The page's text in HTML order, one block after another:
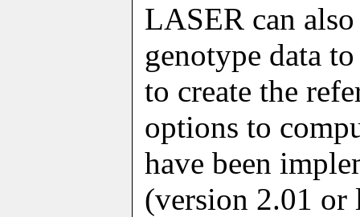
LASER can
genotype data
to create the
options to
have been
(version 2.01 or